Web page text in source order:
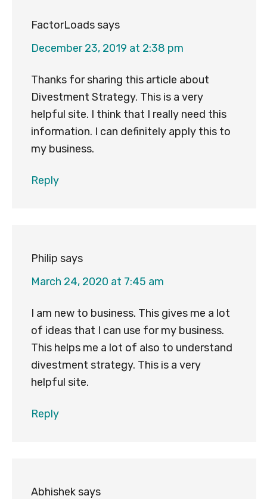
FactorLoadssays
December 23, 2019 at 2:38 pm
Thanks for sharing this article about
Divestment Strategy. This is a very
helpful site. I think that I really need this
information. I can definitely apply this to
my business.
Reply
Philip says
March 24, 2020 at 7:45 am
I am new to business. This gives me a lot
of ideas that I can use for my business.
This helps me a lot of also to understand
divestment strategy. This is a very
helpful site.
Reply
Abhisheksays